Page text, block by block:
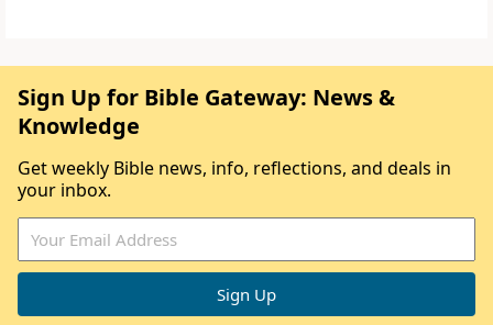
Sign Up for Bible Gateway: News &
Knowledge
Get weekly Bible news, info, reflections, and deals in
your inbox.